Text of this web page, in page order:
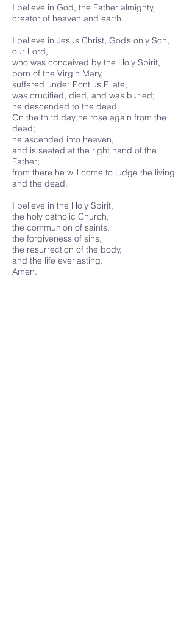
I believe in God, the Father almighty,
creator of heaven and earth.
I believe in Jesus Christ, God’s only Son,
our Lord,
who was conceived by the Holy Spirit,
born of the Virgin Mary,
suffered under Pontius Pilate,
was crucified, died, and was buried;
he descended to the dead.
On the third day he rose again from the
dead;
he ascended into heaven,
and is seated at the right hand of the
Father;
from there he will come to judge the living
and the dead.
I believe in the Holy Spirit,
the holy catholic Church,
the communion of saints,
the forgiveness of sins,
the resurrection of the body,
and the life everlasting.
Amen.